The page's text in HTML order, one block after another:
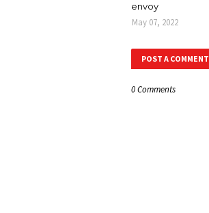
envoy
May 07, 2022
POST A COMMENT
0 Comments